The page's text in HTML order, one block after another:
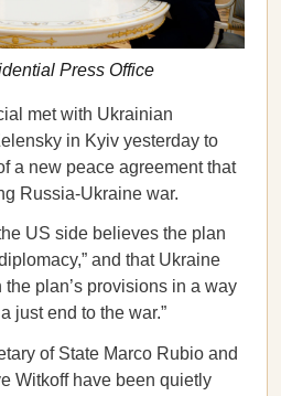
Press Office
met with Ukrainian
in Kyiv yesterday to
a new peace agreement that
Russia-Ukraine war.
US side believes the plan
and that Ukraine
the plan’s provisions in a way
just end to the war.”
of State Marco Rubio and
Witkoff have been quietly